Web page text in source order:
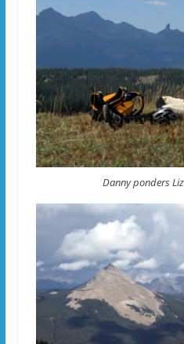
Danny ponders